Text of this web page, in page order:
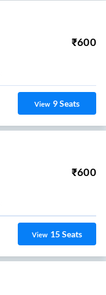
₹600
View 9Seats
₹600
View 15Seats